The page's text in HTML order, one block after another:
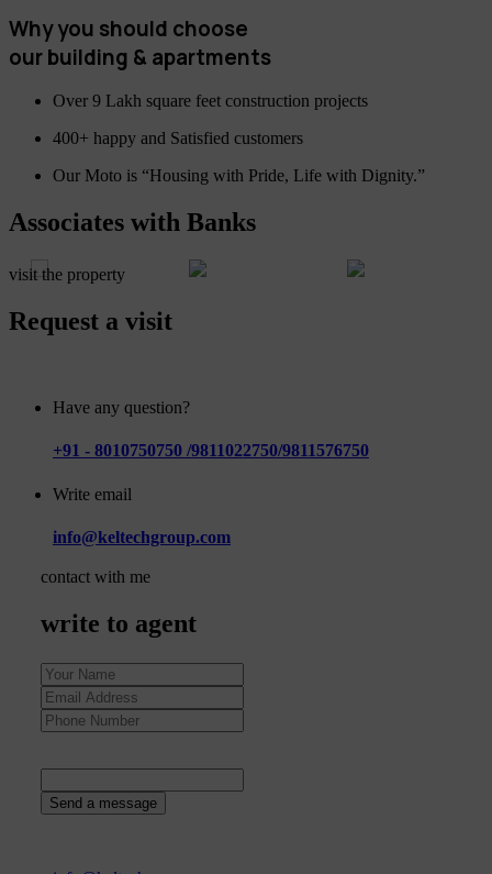
Why you should choose
our building & apartments
Over 9 Lakh square feet construction projects
400+ happy and Satisfied customers
Our Moto is “Housing with Pride, Life with Dignity.”
Associates with Banks
visit the property
Request a visit
Have any question?
+91 - 8010750750 /9811022750/9811576750
Write email
info@keltechgroup.com
contact with me
write to agent
Send a message